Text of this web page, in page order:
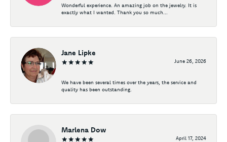
Wonderful experience. An amazing job on the jewelry. It is
exactly what I wanted. Thank you so much...
Jane Lipke
June 26, 2026
We have been several times over the years, the service and
quality has been outstanding.
Marlena Dow
April 17, 2024